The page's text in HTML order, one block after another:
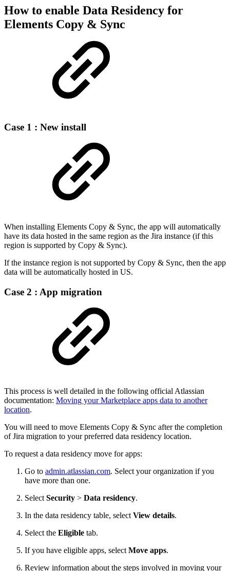
How to enable Data Residency for
Elements Copy & Sync
Case 1 : New install
When installing Elements Copy & Sync, the app will automatically
have its data hosted in the same region as the Jira instance (if this
region is supported by Copy & Sync).
If the instance region is not supported by Copy & Sync, then the app
data will be automatically hosted in US.
Case 2 : App migration
This process is well detailed in the following official Atlassian
documentation: Moving your Marketplace apps data to another
location.
You will need to move Elements Copy & Sync after the completion
of Jira migration to your preferred data residency location.
To request a data residency move for apps:
Go to admin.atlassian.com. Select your organization if you
have more than one.
Select Security > Data residency.
In the data residency table, select View details.
Select the Eligible tab.
If you have eligible apps, select Move apps.
Review information about the steps involved in moving your